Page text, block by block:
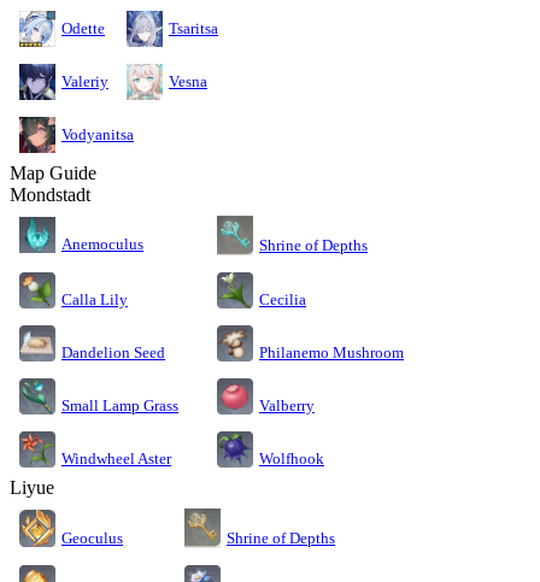
Odette Tsaritsa
Valeriy Vesna
Vodyanitsa
Map Guide
Mondstadt
Anemoculus Shrine of Depths
Calla Lily Cecilia
Dandelion Seed Philanemo Mushroom
Small Lamp Grass Valberry
Windwheel Aster Wolfhook
Liyue
Geoculus Shrine of Depths